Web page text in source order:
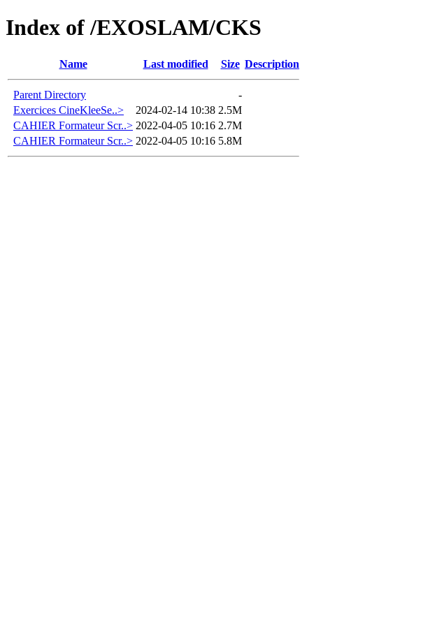
Index of /EXOSLAM/CKS
Name Last modified Size Description
Parent Directory
-
Exercices CineKleeSe..>
2024-02-14 10:38 2.5M
CAHIER Formateur Scr..> 2022-04-05 10:16 2.7M
CAHIER Formateur Scr..> 2022-04-05 10:16 5.8M